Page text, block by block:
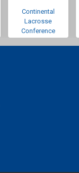
Continental
Lacrosse
Conference